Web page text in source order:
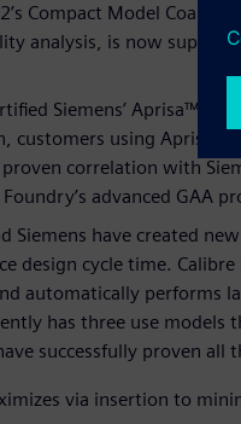
Compact Model
analysis, is now
Siemens’ Aprisa™
customers using Aprisa
correlation with
advanced GAA
Siemens have created
design cycle time.
automatically performs
has three use models
successfully proven all
via insertion to